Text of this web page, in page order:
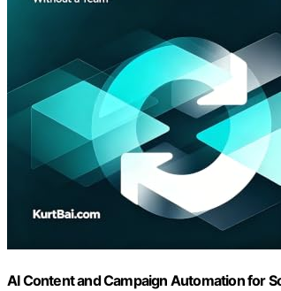
AI Content and Campaign Automation for